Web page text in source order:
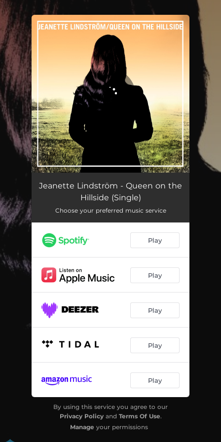
You're all set!
Queen on the Hillside 03:45
Jeanette Lindström - Queen on the
Hillside (Single)
Choose your preferred music service
Play
Play
Play
Play
Play
By using this service you agree to our
Privacy Policyand Terms Of Use.
Manage your permissions